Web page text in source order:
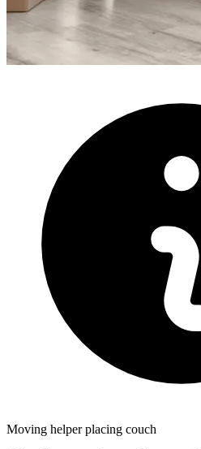
Moving helper placing couch